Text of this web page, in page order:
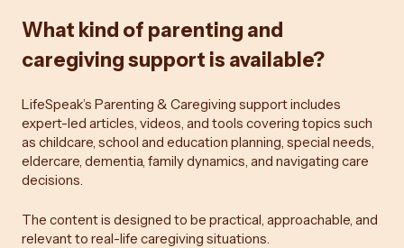
What kind of parenting and
caregiving support is available?
LifeSpeak’s Parenting & Caregiving support includes
expert-led articles, videos, and tools covering topics such
as childcare, school and education planning, special needs,
eldercare, dementia, family dynamics, and navigating care
decisions.
The content is designed to be practical, approachable, and
relevant to real-life caregiving situations.